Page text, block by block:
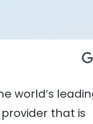
world’s
that is